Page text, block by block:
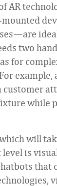
AR
two
for
example,
customer
while
will
is
that